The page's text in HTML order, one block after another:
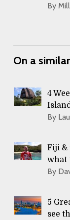
By
On a
4
By
Fiji &
what
By
5
see